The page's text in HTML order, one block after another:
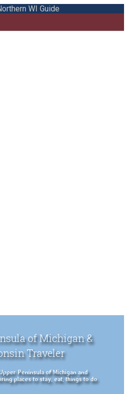
WI Guide
of Michigan &
Traveler
Peninsula of Michigan and
places to stay, eat, things to do